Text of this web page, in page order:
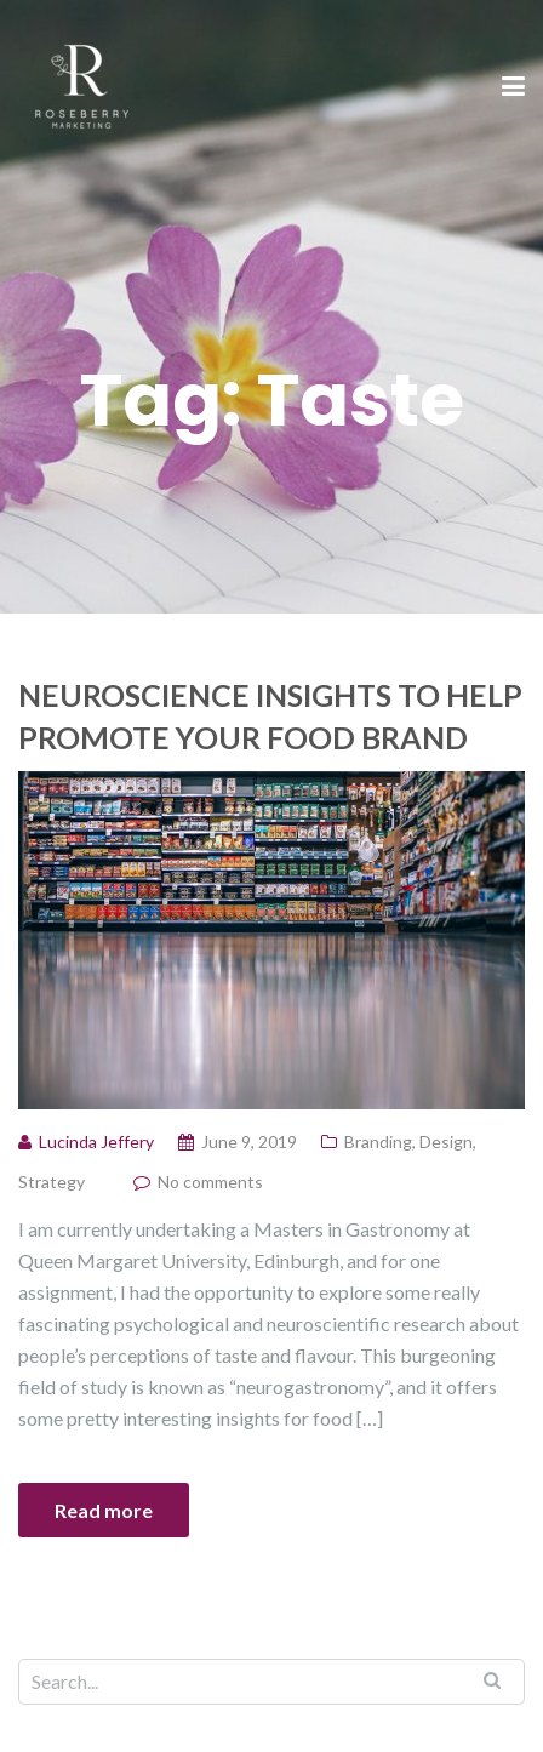
Tag:Taste
NEUROSCIENCE INSIGHTS TO HELP
PROMOTE YOUR FOOD BRAND
Lucinda Jeffery June 9, 2019 Branding, Design,
Strategy
No comments
I am currently undertaking a Masters in Gastronomy at
Queen Margaret University, Edinburgh, and for one
assignment, I had the opportunity to explore some really
fascinating psychological and neuroscientific research about
people’s perceptions of taste and flavour. This burgeoning
field of study is known as “neurogastronomy”, and it offers
some pretty interesting insights for food […]
Read more